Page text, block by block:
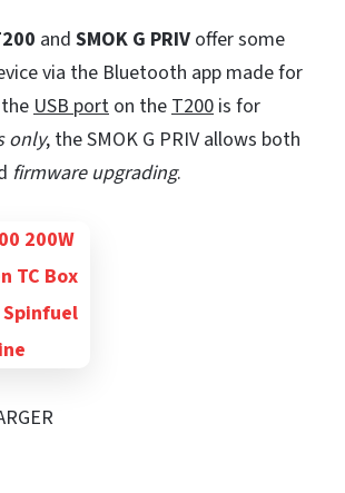
and SMOK G PRIV offer some
via the Bluetooth app made for
USB port on theT200 is for
only, the SMOK G PRIV allows both
firmware upgrading.